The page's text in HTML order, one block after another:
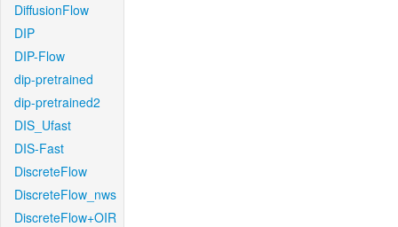
DiffusionFlow
DIP
DIP-Flow
dip-pretrained
dip-pretrained2
DIS_Ufast
DIS-Fast
DiscreteFlow
DiscreteFlow_nws
DiscreteFlow+OIR